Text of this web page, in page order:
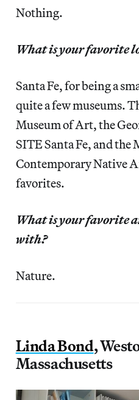
Nothing.
What is your favorite
Santa Fe, for being a
quite a few museums.
Museum of Art, the
SITE Santa Fe, and the
Contemporary Native
favorites.
What is your favorite
with?
Nature.
Linda Bond,
Massachusetts